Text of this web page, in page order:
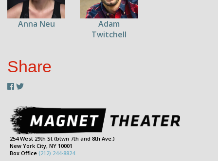
Anna Neu
Adam
Twitchell
Share
254 West 29th St (btwn 7th and 8th Ave.)
New York City, NY 10001
Box Office (212) 244-8824